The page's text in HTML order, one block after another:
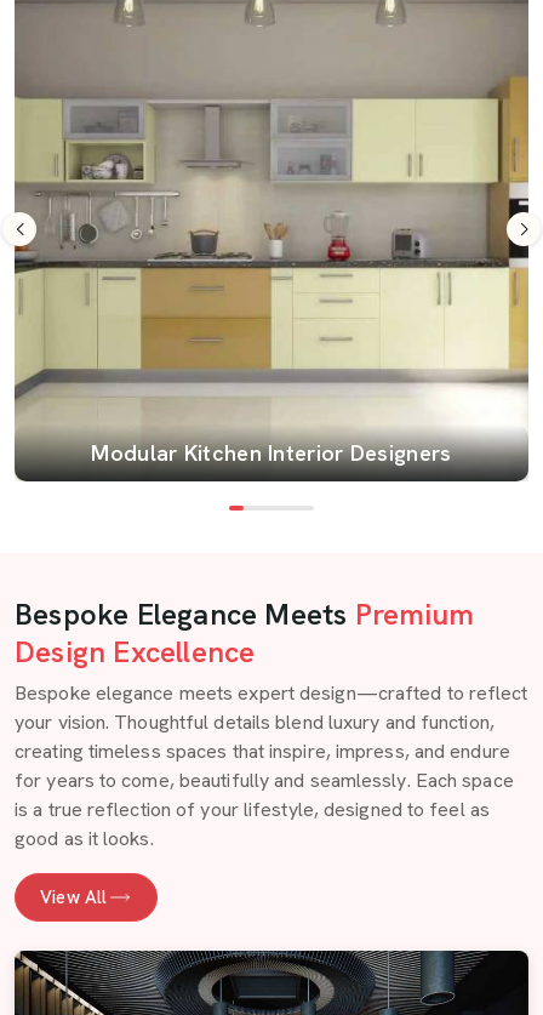
Modular Kitchen Interior Designers
Bespoke Elegance Meets Premium
Design Excellence
Bespoke elegance meets expert design—crafted to reflect
your vision. Thoughtful details blend luxury and function,
creating timeless spaces that inspire, impress, and endure
for years to come, beautifully and seamlessly. Each space
is a true reflection of your lifestyle, designed to feel as
good as it looks.
View All